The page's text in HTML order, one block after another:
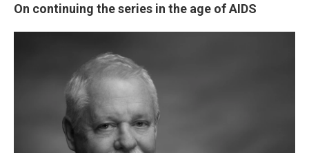
On continuing the series in the age of AIDS